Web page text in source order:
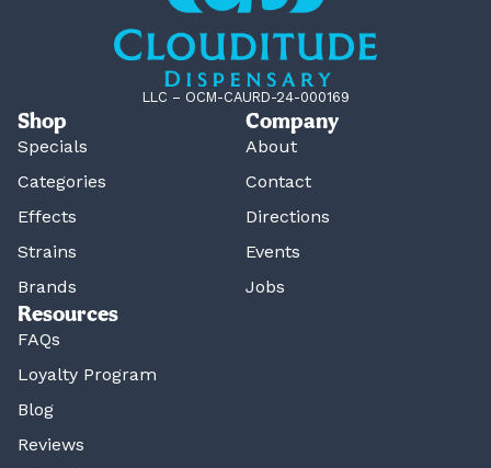
LLC – OCM-CAURD-24-000169
Shop
Specials
Categories
Effects
Strains
Brands
Company
About
Contact
Directions
Events
Jobs
Resources
FAQs
Loyalty Program
Blog
Reviews